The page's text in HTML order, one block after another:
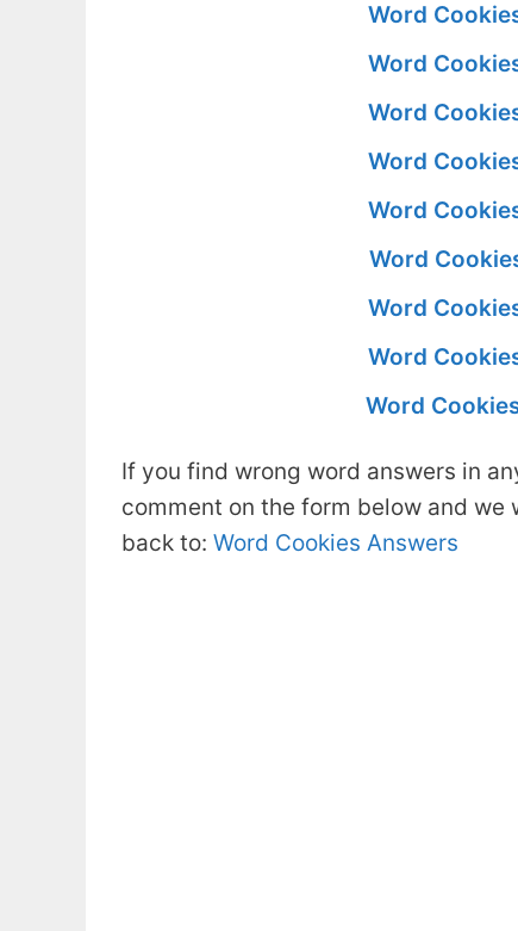
Word
Word
Word
Word
Word
Word
Word
Word
Word
If you find wrong word answers in
comment on the form below and
back to: Word Cookies Answers